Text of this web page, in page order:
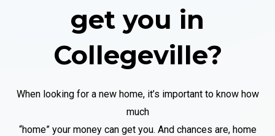
get you in
Collegeville?
When looking for a new home, it’s important to know how
much
“home” your money can get you. And chances are, home